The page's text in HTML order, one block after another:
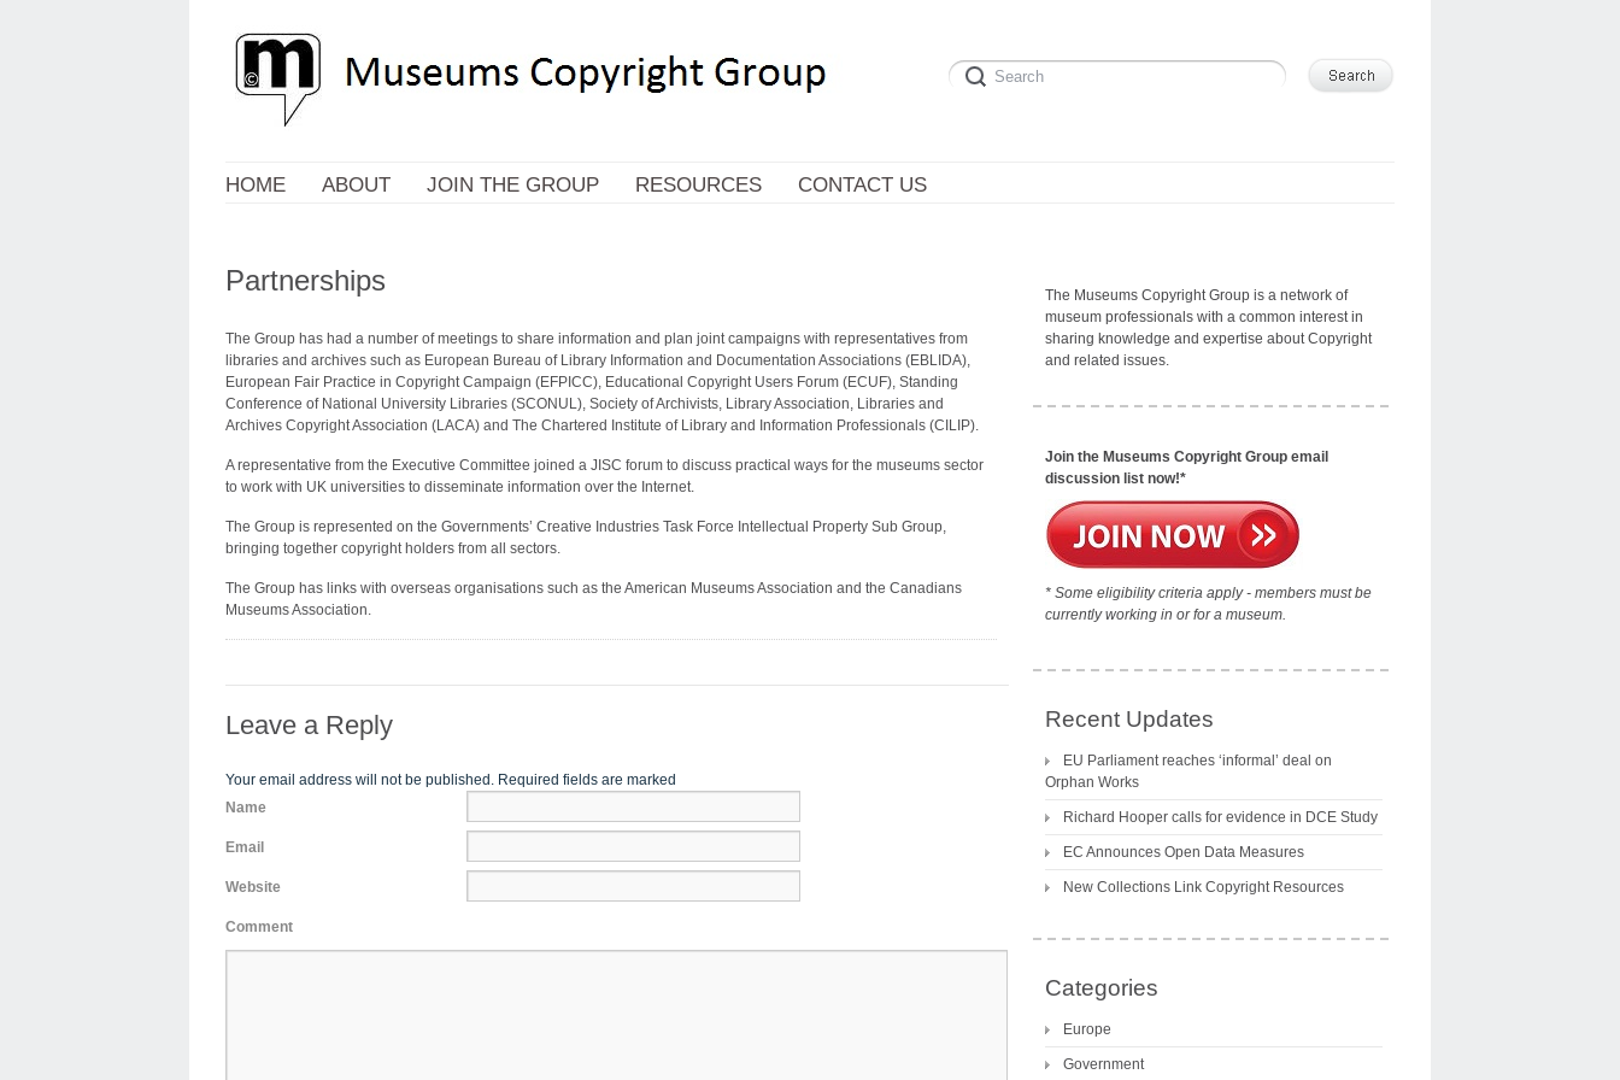
HOME ABOUT JOIN THE GROUP RESOURCES CONTACT US
Partnerships
The Group has had a number of meetings to share information and plan joint campaigns with representatives from
libraries and archives such as European Bureau of Library Information and Documentation Associations (EBLIDA),
European Fair Practice in Copyright Campaign (EFPICC), Educational Copyright Users Forum (ECUF), Standing
Conference of National University Libraries (SCONUL), Society of Archivists, Library Association, Libraries and
Archives Copyright Association (LACA) and The Chartered Institute of Library and Information Professionals (CILIP).
A representative from the Executive Committee joined a JISC forum to discuss practical ways for the museums sector
to work with UK universities to disseminate information over the Internet.
The Group is represented on the Governments’ Creative Industries Task Force Intellectual Property Sub Group,
bringing together copyright holders from all sectors.
The Group has links with overseas organisations such as the American Museums Association and the Canadians
Museums Association.
Leave a Reply
Your email address will not be published. Required fields are marked
Name
Email
Website
Comment
The Museums Copyright Group is a network of
museum professionals with a common interest in
sharing knowledge and expertise about Copyright
and related issues.
Join the Museums Copyright Group email
discussion list now!*
* Some eligibility criteria apply - members must be
currently working in or for a museum.
Recent Updates
EU Parliament reaches ‘informal’ deal on
Orphan Works
Richard Hooper calls for evidence in DCE Study
EC Announces Open Data Measures
New Collections Link Copyright Resources
Categories
Europe
Government